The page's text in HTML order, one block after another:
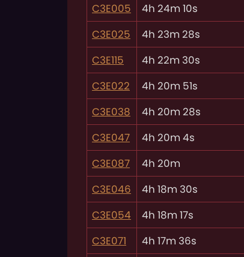
C3E005
4h 24m 10s
C3E025
4h 23m 28s
C3E115
4h 22m 30s
C3E022
4h 20m 51s
C3E038
4h 20m 28s
C3E047
4h 20m 4s
C3E087
4h 20m
C3E046
4h 18m 30s
C3E054
4h 18m 17s
C3E071
4h 17m 36s